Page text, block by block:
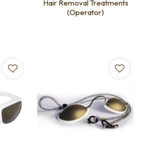
Hair Removal Treatments
(Operator)